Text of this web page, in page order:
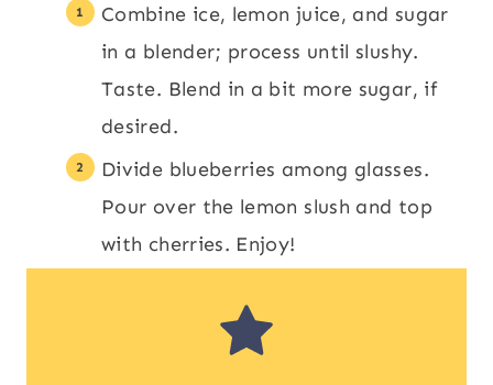
Combine ice, lemon juice, and sugar
in a blender; process until slushy.
Taste. Blend in a bit more sugar, if
desired.
Divide blueberries among glasses.
Pour over the lemon slush and top
with cherries. Enjoy!